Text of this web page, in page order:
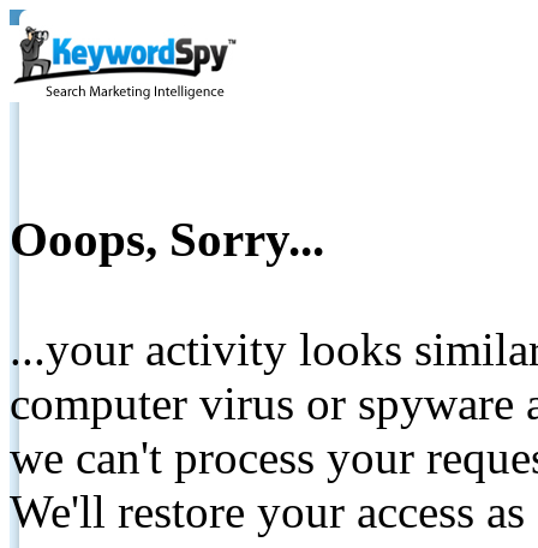
Ooops, Sorry...
...your activity looks
computer virus or spyware
we can't process your
We'll restore your access